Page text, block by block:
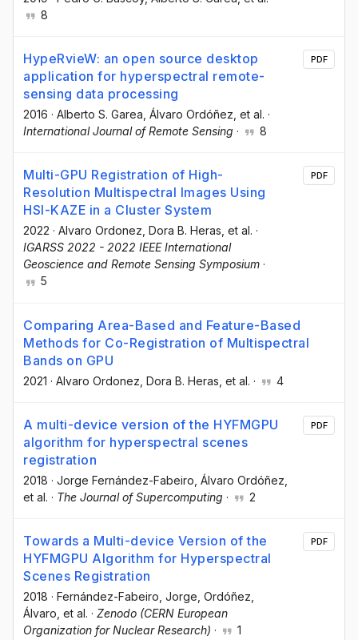
8
HypeRvieW: an open source desktop
application for hyperspectral remote-
sensing data processing
2016 · Alberto S. Garea , Álvaro Ordóñez , et al. ·
International Journal of Remote Sensing · 8
PDF
Multi-GPU Registration of High-
Resolution Multispectral Images Using
HSI-KAZE in a Cluster System
2022 · Alvaro Ordonez , Dora B. Heras , et al. ·
IGARSS 2022 - 2022 IEEE International
Geoscience and Remote Sensing Symposium ·
5
PDF
Comparing Area-Based and Feature-Based
Methods for Co-Registration of Multispectral
Bands on GPU
2021 · Alvaro Ordonez , Dora B. Heras , et al. · 4
A multi-device version of the HYFMGPU
algorithm for hyperspectral scenes
registration
2018 · Jorge Fernández-Fabeiro , Álvaro Ordóñez
et al. · The Journal of Supercomputing · 2
PDF
Towards a Multi-device Version of the
HYFMGPU Algorithm for Hyperspectral
Scenes Registration
2018 · Fernández-Fabeiro, Jorge , Ordóñez,
Álvaro , et al. · Zenodo (CERN European
Organization for Nuclear Research) · 1
PDF